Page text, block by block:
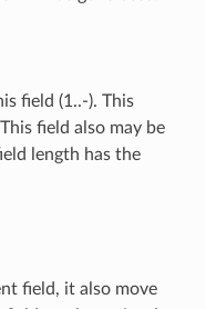
field (1..-). This
field also may be
length has the
field, it also move